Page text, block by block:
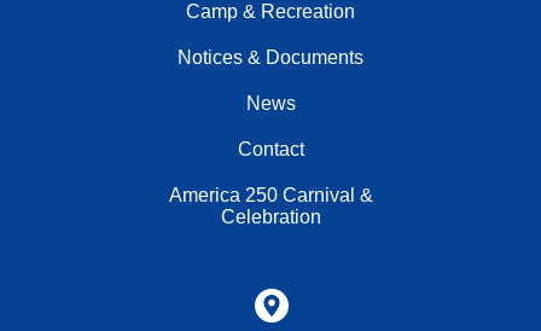
Camp & Recreation
Notices & Documents
News
Contact
America 250 Carnival &
Celebration